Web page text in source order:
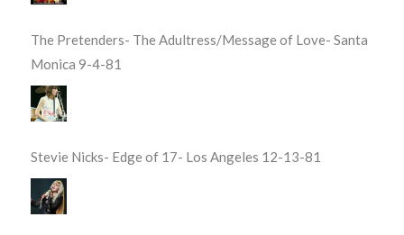
The Pretenders- The Adultress/Message of Love- Santa
Monica 9-4-81
Stevie Nicks- Edge of 17- Los Angeles 12-13-81